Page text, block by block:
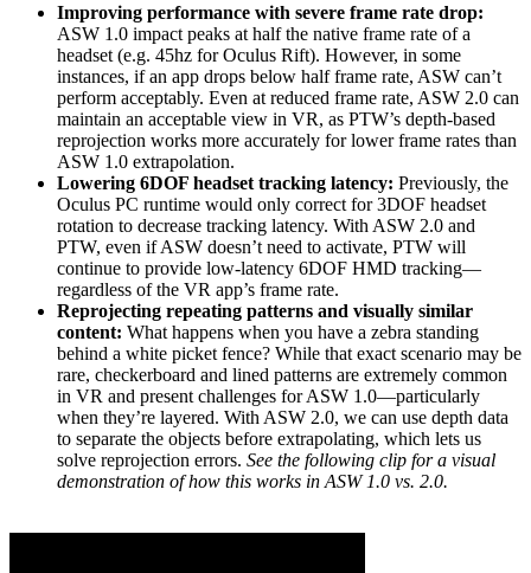
Improving performance with severe frame rate drop:
ASW 1.0 impact peaks at half the native frame rate of a
headset (e.g. 45hz for Oculus Rift). However, in some
instances, if an app drops below half frame rate, ASW can’t
perform acceptably. Even at reduced frame rate, ASW 2.0 can
maintain an acceptable view in VR, as PTW’s depth-based
reprojection works more accurately for lower frame rates than
ASW 1.0 extrapolation.
Lowering 6DOF headset tracking latency: Previously, the
Oculus PC runtime would only correct for 3DOF headset
rotation to decrease tracking latency. With ASW 2.0 and
PTW, even if ASW doesn’t need to activate, PTW will
continue to provide low-latency 6DOF HMD tracking—
regardless of the VR app’s frame rate.
Reprojecting repeating patterns and visually similar
content: What happens when you have a zebra standing
behind a white picket fence? While that exact scenario may be
rare, checkerboard and lined patterns are extremely common
in VR and present challenges for ASW 1.0—particularly
when they’re layered. With ASW 2.0, we can use depth data
to separate the objects before extrapolating, which lets us
solve reprojection errors. See the following clip for a visual
demonstration of how this works in ASW 1.0 vs. 2.0.